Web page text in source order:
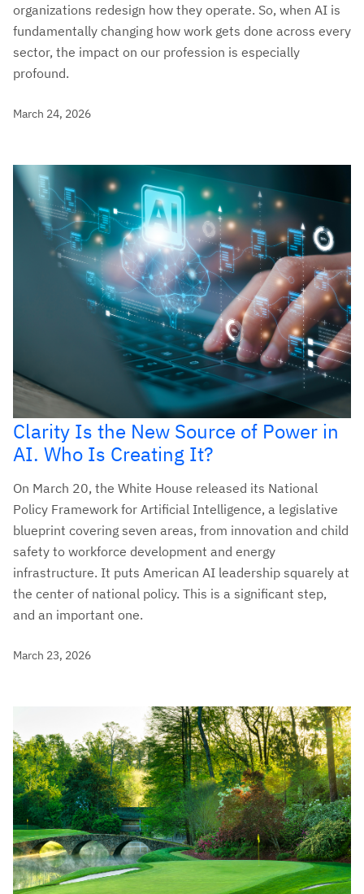
organizations redesign how they operate. So, when AI is
fundamentally changing how work gets done across every
sector, the impact on our profession is especially
profound.
March 24, 2026
Clarity Is the New Source of Power in
AI. Who Is Creating It?
On March 20, the White House released its National
Policy Framework for Artificial Intelligence, a legislative
blueprint covering seven areas, from innovation and child
safety to workforce development and energy
infrastructure. It puts American AI leadership squarely at
the center of national policy. This is a significant step,
and an important one.
March 23, 2026